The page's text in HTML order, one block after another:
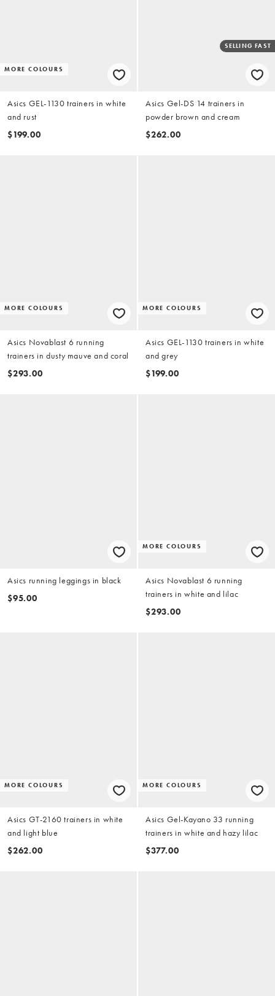
MORE COLOURS
Asics GEL-1130 trainers in white
and rust
$199.00
SELLING FAST
Asics Gel-DS 14 trainers in
powder brown and cream
$262.00
MORE COLOURS
Asics Novablast 6 running
trainers in dusty mauve and coral
$293.00
MORE COLOURS
Asics GEL-1130 trainers in white
and grey
$199.00
Asics running leggings in black
$95.00
MORE COLOURS
Asics Novablast 6 running
trainers in white and lilac
$293.00
MORE COLOURS
Asics GT-2160 trainers in white
and light blue
$262.00
MORE COLOURS
Asics Gel-Kayano 33 running
trainers in white and hazy lilac
$377.00